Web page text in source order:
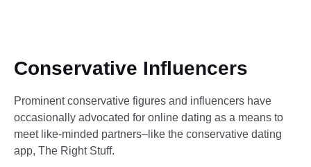
Conservative Influencers
Prominent conservative figures and influencers have
occasionally advocated for online dating as a means to
meet like-minded partners–like the conservative dating
app, The Right Stuff.